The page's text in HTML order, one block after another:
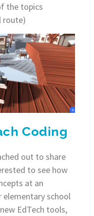
the topics
route)
Coding
out to share
to see how
at an
elementary school
EdTech tools,